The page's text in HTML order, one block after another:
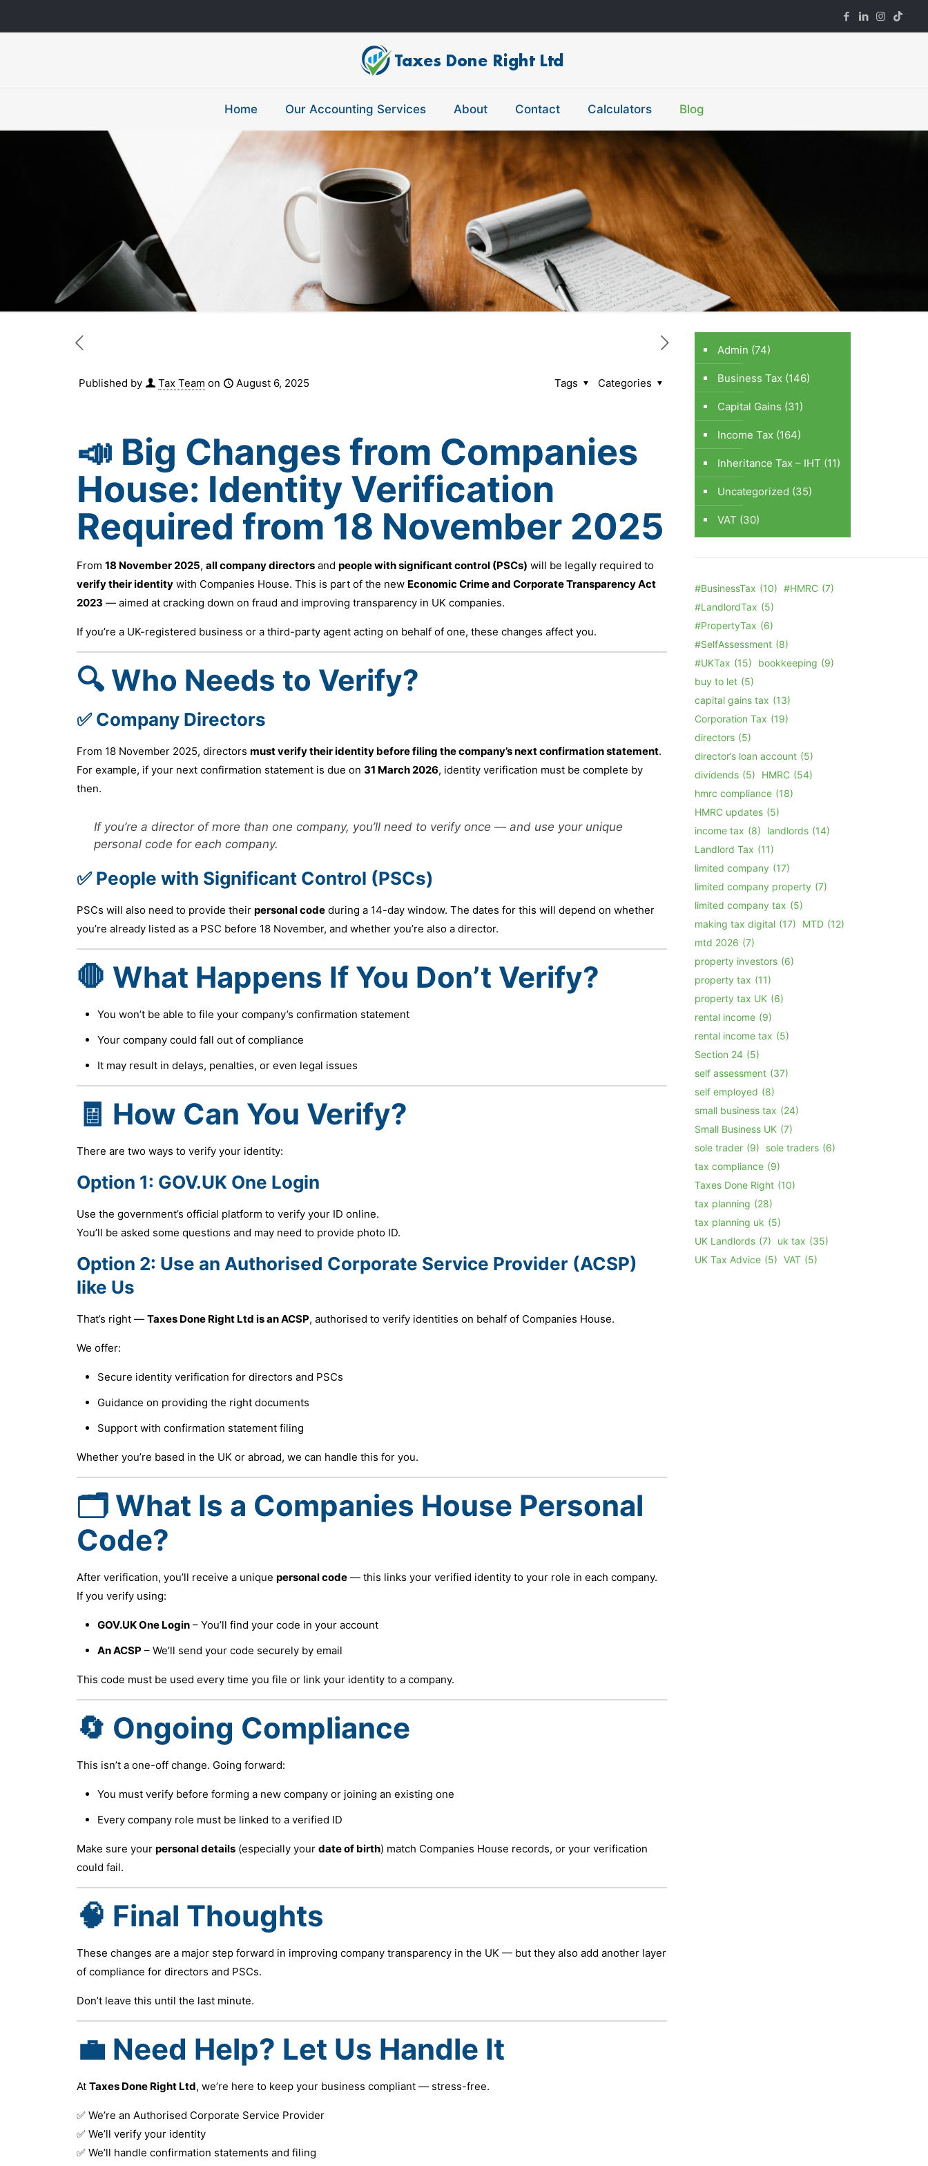
Home Our Accounting Services About Contact Calculators Blog
Published by Tax Team on August 6, 2025 Categories
Tags
📣 Big Changes from Companies
House: Identity Verification
Required from 18 November 2025
From 18 November 2025, all company directorsand people with significant control (PSCs) will be legally required to
verify their identitywith Companies House. This is part of the new Economic Crime and Corporate Transparency Act
2023 — aimed at cracking down on fraud and improving transparency in UK companies.
If you’re a UK-registered business or a third-party agent acting on behalf of one, these changes affect you.
🔍 Who Needs to Verify?
✅ Company Directors
From 18 November 2025, directors must verify their identity before filing the company’s next confirmation statement.
For example, if your next confirmation statement is due on 31 March 2026, identity verification must be complete by
then.
If you’re a director of more than one company, you’ll need to verify once — and use your unique
personal code for each company.
✅ People with Significant Control (PSCs)
PSCs will also need to provide their personal codeduring a 14-day window. The dates for this will depend on whether
you’re already listed as a PSC before 18 November, and whether you’re also a director.
🛑 What Happens If You Don’t Verify?
You won’t be able to file your company’s confirmation statement
Your company could fall out of compliance
It may result in delays, penalties, or even legal issues
🧾 How Can You Verify?
There are two ways to verify your identity:
Option 1: GOV.UK One Login
Use the government’s official platform to verify your ID online.
You’ll be asked some questions and may need to provide photo ID.
Option 2: Use an Authorised Corporate Service Provider (ACSP)
like Us
That’s right — Taxes Done Right Ltd is an ACSP, authorised to verify identities on behalf of Companies House.
We offer:
Secure identity verification for directors and PSCs
Guidance on providing the right documents
Support with confirmation statement filing
Whether you’re based in the UK or abroad, we can handle this for you.
🗂 What Is a Companies House Personal
Code?
After verification, you’ll receive a unique personal code— this links your verified identity to your role in each company.
If you verify using:
GOV.UK One Login– You’ll find your code in your account
An ACSP– We’ll send your code securely by email
This code must be used every time you file or link your identity to a company.
🔄 Ongoing Compliance
This isn’t a one-off change. Going forward:
You must verify before forming a new company or joining an existing one
Every company role must be linked to a verified ID
Make sure your personal details(especially your date of birth) match Companies House records, or your verification
could fail.
🧠 Final Thoughts
These changes are a major step forward in improving company transparency in the UK — but they also add another layer
of compliance for directors and PSCs.
Don’t leave this until the last minute.
💼 Need Help? Let Us Handle It
At Taxes Done Right Ltd, we’re here to keep your business compliant — stress-free.
✅ We’re an Authorised Corporate Service Provider
✅ We’ll verify your identity
✅ We’ll handle confirmation statements and filing
Admin (74)
Business Tax (146)
Capital Gains (31)
Income Tax (164)
Inheritance Tax – IHT (11)
Uncategorized (35)
VAT (30)
#BusinessTax (10) #HMRC (7)
#LandlordTax (5)
#PropertyTax (6)
#SelfAssessment (8)
#UKTax (15) bookkeeping (9)
buy to let (5)
capital gains tax (13)
Corporation Tax (19)
directors (5)
director’s loan account (5)
dividends (5) HMRC (54)
hmrc compliance (18)
HMRC updates (5)
income tax (8) landlords (14)
Landlord Tax (11)
limited company (17)
limited company property (7)
limited company tax (5)
making tax digital (17) MTD (12)
mtd 2026 (7)
property investors (6)
property tax (11)
property tax UK (6)
rental income (9)
rental income tax (5)
Section 24 (5)
self assessment (37)
self employed (8)
small business tax (24)
Small Business UK (7)
sole trader (9) sole traders (6)
tax compliance (9)
Taxes Done Right (10)
tax planning (28)
tax planning uk (5)
UK Landlords (7) uk tax (35)
UK Tax Advice (5) VAT (5)